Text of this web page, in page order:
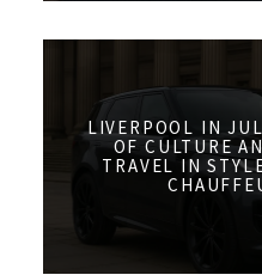
LIVERPOOL IN
OF CULTURE
TRAVEL IN